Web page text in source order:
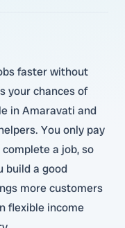
faster without
your chances of
in Amaravati and
You only pay
a job, so
build a good
more customers
flexible income